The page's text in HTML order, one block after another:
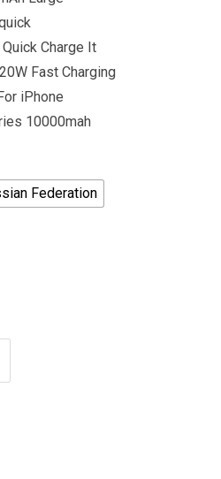
Charge It
Fast Charging
iPhone
10000mah
Federation